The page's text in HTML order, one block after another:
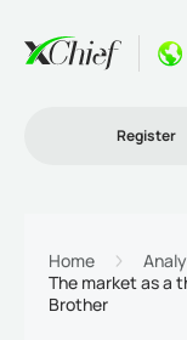
Platforms
Register
Home
The market as a
Brother